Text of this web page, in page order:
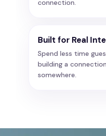
connection.
Built for Real
Spend less time
building a
somewhere.